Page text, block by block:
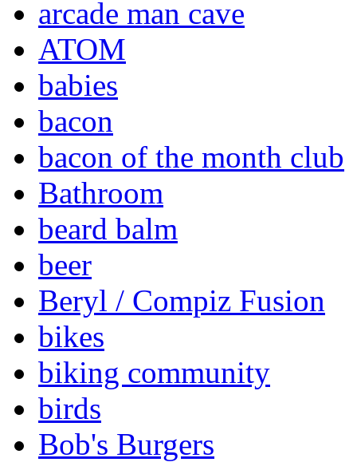
arcade man cave
ATOM
babies
bacon
bacon of the month club
Bathroom
beard balm
beer
Beryl / Compiz Fusion
bikes
biking community
birds
Bob's Burgers